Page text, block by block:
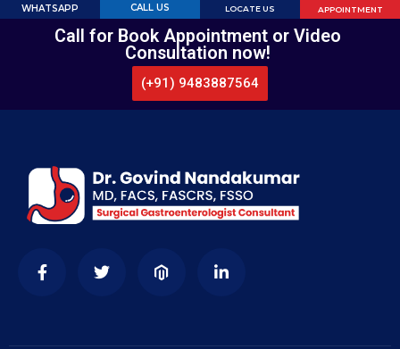
APPOINTMENT
LOCATE US
CALL US
WHATSAPP
Call for Book Appointment or Video
Consultation now!
(+91) 9483887564